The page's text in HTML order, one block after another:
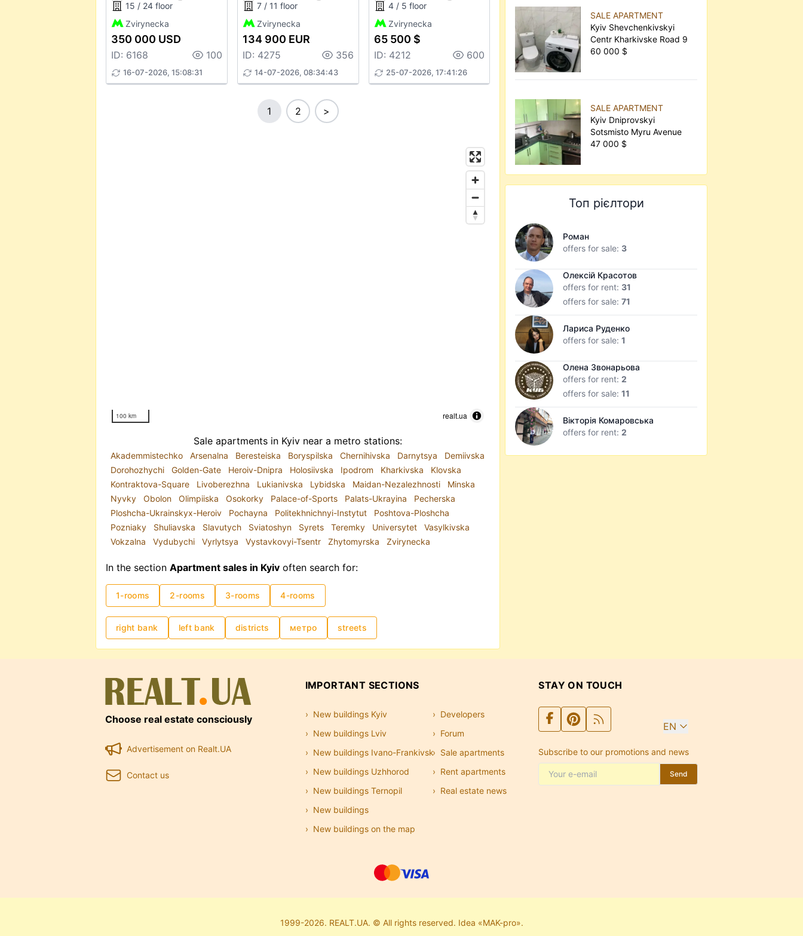
15 / 24 floor
Zvirynecka
350 000 USD
ID: 6168 100
16-07-2026, 15:08:31
7 / 11 floor
Zvirynecka
134 900 EUR
ID: 4275 356
14-07-2026, 08:34:43
4 / 5 floor
Zvirynecka
65 500 $
ID: 4212 600
25-07-2026, 17:41:26
1 2 >
100 km realt.ua
Sale apartments in Kyiv near a metro stations:
Akademmistechko Arsenalna Beresteiska Boryspilska Chernihivska Darnytsya
Demiivska
Dorohozhychi
Golden-Gate Heroiv-Dnipra Holosiivska Ipodrom Kharkivska
Klovska
Kontraktova-Square
Livoberezhna Lukianivska Lybidska Maidan-Nezalezhnosti
Minska
Nyvky
Obolon Olimpiiska Osokorky Palace-of-Sports Palats-Ukrayina
Pecherska
Ploshcha-Ukrainskyx-Heroiv
Pochayna Politekhnichnyi-Instytut
Poshtova-Ploshcha
Pozniaky
Shuliavska Slavutych Sviatoshyn Syrets Teremky Universytet
Vasylkivska
Vokzalna
Vydubychi Vyrlytsya Vystavkovyi-Tsentr Zhytomyrska Zvirynecka
In the section Apartment sales in Kyiv often search for:
1-rooms 2-rooms 3-rooms 4-rooms
right bank left bank districts метро streets
SALE APARTMENT
Kyiv Shevchenkivskyi
Centr Kharkivske Road 9
60 000 $
SALE APARTMENT
Kyiv Dniprovskyi
Sotsmisto Myru Avenue
47 000 $
Топ рієлтори
Роман
offers for sale: 3
Олексій Красотов
offers for rent: 31
offers for sale:71
Лариса Руденко
offers for sale:1
Олена Звонарьова
offers for rent:2
offers for sale:11
Вікторія Комаровська
offers for rent:2
Choose real estate consciously
Advertisement on Realt.UA
Contact us
IMPORTANT SECTIONS
New buildings Kyiv
New buildings Lviv
New buildings Ivano-Frankivsk
New buildings Uzhhorod
New buildings Ternopil
New buildings
New buildings on the map
Developers
Forum
Sale apartments
Rent apartments
Real estate news
STAY ON TOUCH
EN
Subscribe to our promotions and news
Send
1999-2026. REALT.UA. © All rights reserved. Idea «MAK-pro».